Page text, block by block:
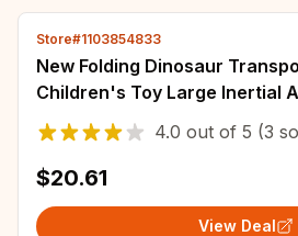
Store#1103854833
New Folding Dinosaur
Children's Toy Large Inertial
Truck Pull Back Vehicle Game
4.0 out of 5 (3
$20.61
View Deal